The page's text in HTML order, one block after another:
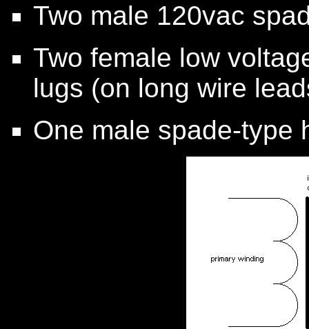
Two male 120vac
Two female low
lugs (on long wire
One male spade-type